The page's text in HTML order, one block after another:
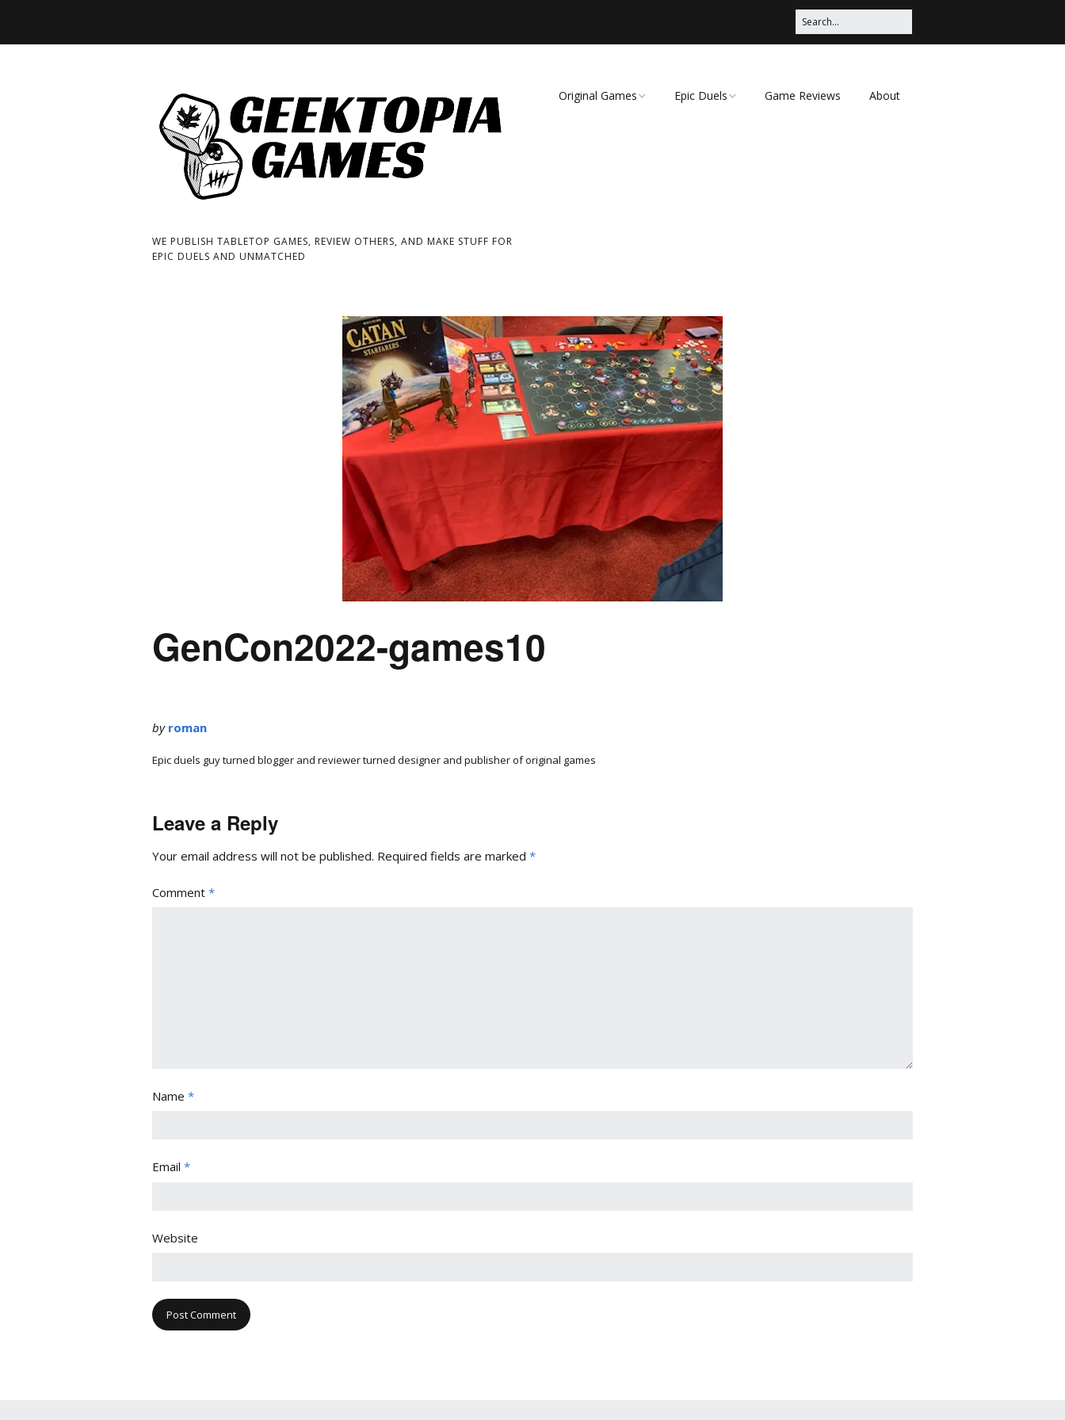
WE PUBLISH TABLETOP GAMES, REVIEW OTHERS, AND MAKE STUFF FOR
EPIC DUELS AND UNMATCHED
Original Games
Cage Match!
Wizard Bags & Biscuits:
Expansions for
Cornhole and Crokinole
Games in Progress
Epic Duels Game Reviews About
GenCon2022-games10
by roman
Epic duels guy turned blogger and reviewer turned designer and publisher of original games
Leave a Reply
Your email address will not be published. Required fields are marked *
Comment *
Name *
Email *
Website